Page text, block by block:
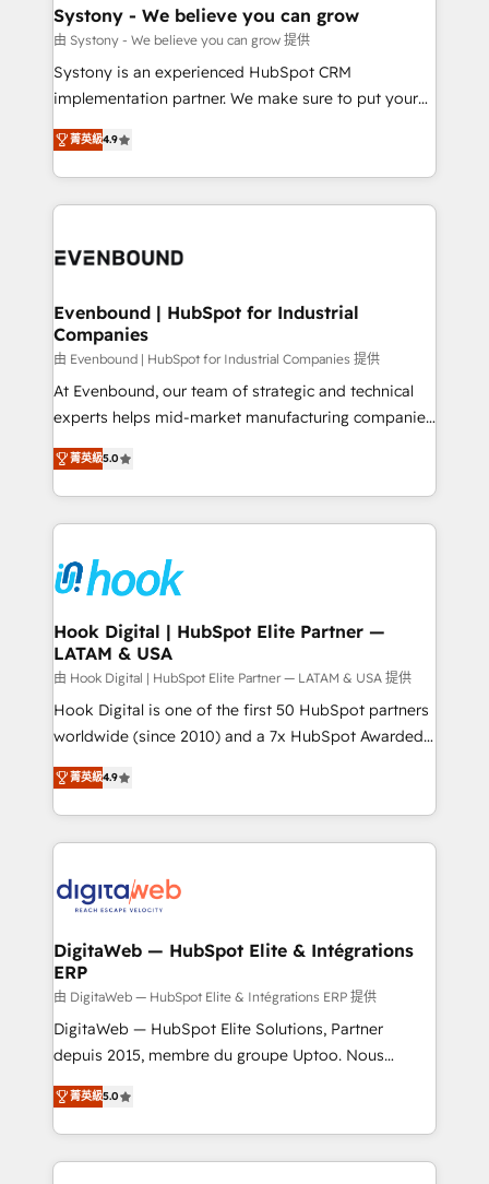
Agent Creation 🔄 Custom Integrations & Data
Migration Why 1406 We become part of your team.
Your team learns while we build. We fix what others
broke. Built for mid-market reality—practical
constraints. By the Numbers 🏆 Top 1% of all
HubSpot partners 🔄 Top 5% globally in client
and sales ops at mid-market companies ready to
Systony - We believe you can grow
由 Systony - We believe you can grow 提供
Systony is an experienced HubSpot CRM
implementation partner. We make sure to put your
organization's needs and goals first and think along
with your organization. We are only satisfied once
you are too. Why Systony? - 20+ years of
experience with CRM, Marketing, Sales & Service
Own back-end developers - Complex data
View, SuperOffice) - Custom integrations (e.g. MS
Business Central, Navision, AX, SAP, Exact, AFAS) We
focus on growing B2B companies in the SME sector
such as manufacturing, SaaS, business services and
wholesaler companies. As an experienced HubSpot
That's why we have developed a step-by-step
implementation process that focuses on user
strive for optimal customer processes and
experiences. Systony – We believe you can grow!
菁英級4.9
Evenbound | HubSpot for Industrial
Companies
由 Evenbound | HubSpot for Industrial Companies 提供
At Evenbound, our team of strategic and technical
experts helps mid-market manufacturing companies
achieve real growth. We specialize in delivering
tailored solutions that drive results by leveraging
HubSpot’s platform and data to fuel success.
Technical Solutions: - HubSpot Technical Consulting -
Onboarding - Data Migration & Integrations -
Technical Audit & Optimization Strategic Solutions: -
Revenue Operations - Inbound Marketing -
Outbound Marketing - HubSpot CMS Website
Design & Development We empower our clients to
reach their full potential by providing transparent,
relationship-driven support. With over 300 HubSpot
technical know-how and strategic guidance you
need to succeed.
菁英級5.0
Hook Digital | HubSpot Elite Partner —
LATAM & USA
由 Hook Digital | HubSpot Elite Partner — LATAM & USA 提供
Hook Digital is one of the first 50 HubSpot partners
worldwide (since 2010) and a 7x HubSpot Awarded
Elite Partner. With 500+ projects across the U.S.,
Brazil, and LATAM, we combine global expertise with
regional experience. Today, we are Brazil’s largest
HubSpot Elite Partner—trusted by companies across
Implementation & Migration Onboarding across all
Station, Freshdesk, Intercom, and more. Custom
objects, automations, and integrations built for
growth. 🚀 AI-Driven GTM Orchestration Unify
HubSpot with LinkedIn, WhatsApp, email, paid
media, and AI voice to drive pipeline. 🤖 AI Custom
prospecting, follow-ups, service triage, and
knowledge retrieval—built in HubSpot. ⚡ Fast-Track
菁英級4.9
DigitaWeb — HubSpot Elite & Intégrations
ERP
由 DigitaWeb — HubSpot Elite & Intégrations ERP 提供
DigitaWeb — HubSpot Elite Solutions, Partner
depuis 2015, membre du groupe Uptoo. Nous
aidons les ETI et PME B2B à unifier Marketing,
Ventes et Service sur HubSpot grâce à la Revenue
Architecture : alignement des équipes, pipeline
prévisible, croissance mesurable. 🔌 Intégrations
菁英級5.0